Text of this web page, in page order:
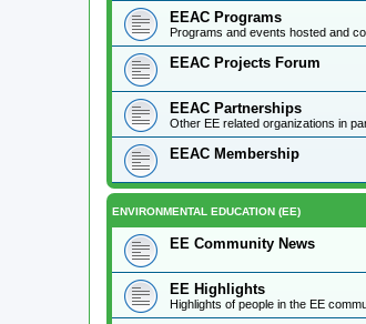
EEAC Programs
Programs and events hosted and
EEAC Projects Forum
EEAC Partnerships
Other EE related organizations in
EEAC Membership
ENVIRONMENTAL EDUCATION (EE)
EE Community News
EE Highlights
Highlights of people in the EE